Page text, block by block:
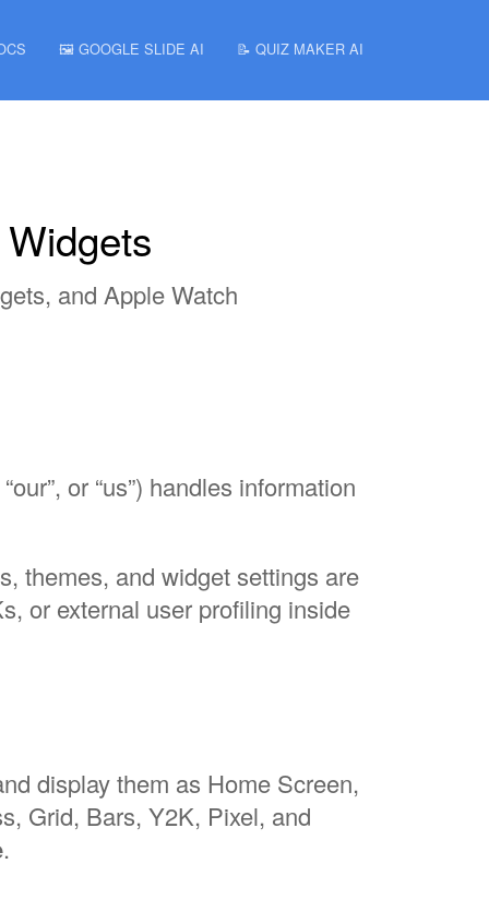
🖼️ GOOGLE SLIDE AI 📝 QUIZ MAKER AI
and Apple Watch
or “us”) handles information
themes, and widget settings are
or external user profiling inside
display them as Home Screen,
Grid, Bars, Y2K, Pixel, and
.